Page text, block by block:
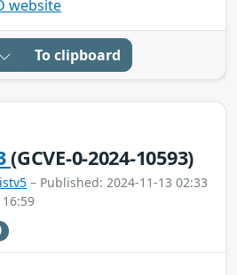
website
To clipboard
(GCVE-0-2024-10593)
– Published: 2024-11-13 02:33